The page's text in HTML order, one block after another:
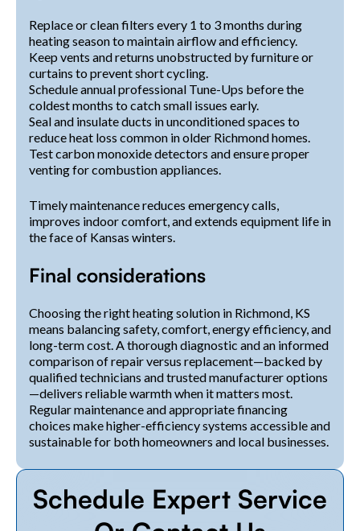
Replace or clean filters every 1 to 3 months during
heating season to maintain airflow and efficiency.
Keep vents and returns unobstructed by furniture or
curtains to prevent short cycling.
Schedule annual professional Tune-Ups before the
coldest months to catch small issues early.
Seal and insulate ducts in unconditioned spaces to
reduce heat loss common in older Richmond homes.
Test carbon monoxide detectors and ensure proper
venting for combustion appliances.
Timely maintenance reduces emergency calls,
improves indoor comfort, and extends equipment life in
the face of Kansas winters.
Final considerations
Choosing the right heating solution in Richmond, KS
means balancing safety, comfort, energy efficiency, and
long-term cost. A thorough diagnostic and an informed
comparison of repair versus replacement—backed by
qualified technicians and trusted manufacturer options
—delivers reliable warmth when it matters most.
Regular maintenance and appropriate financing
choices make higher-efficiency systems accessible and
sustainable for both homeowners and local businesses.
Schedule Expert Service